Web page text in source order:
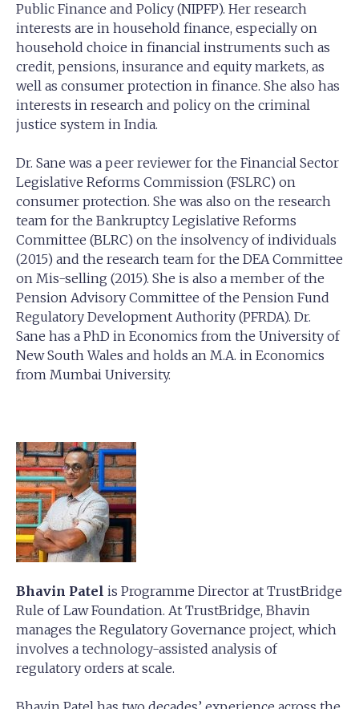
Public Finance and Policy (NIPFP). Her research
interests are in household finance, especially on
household choice in financial instruments such as
credit, pensions, insurance and equity markets, as
well as consumer protection in finance. She also has
interests in research and policy on the criminal
justice system in India.
Dr. Sane was a peer reviewer for the Financial Sector
Legislative Reforms Commission (FSLRC) on
consumer protection. She was also on the research
team for the Bankruptcy Legislative Reforms
Committee (BLRC) on the insolvency of individuals
(2015) and the research team for the DEA Committee
on Mis-selling (2015). She is also a member of the
Pension Advisory Committee of the Pension Fund
Regulatory Development Authority (PFRDA). Dr.
Sane has a PhD in Economics from the University of
New South Wales and holds an M.A. in Economics
from Mumbai University.
Bhavin Patel is Programme Director at TrustBridge
Rule of Law Foundation. At TrustBridge, Bhavin
manages the Regulatory Governance project, which
involves a technology-assisted analysis of
regulatory orders at scale.